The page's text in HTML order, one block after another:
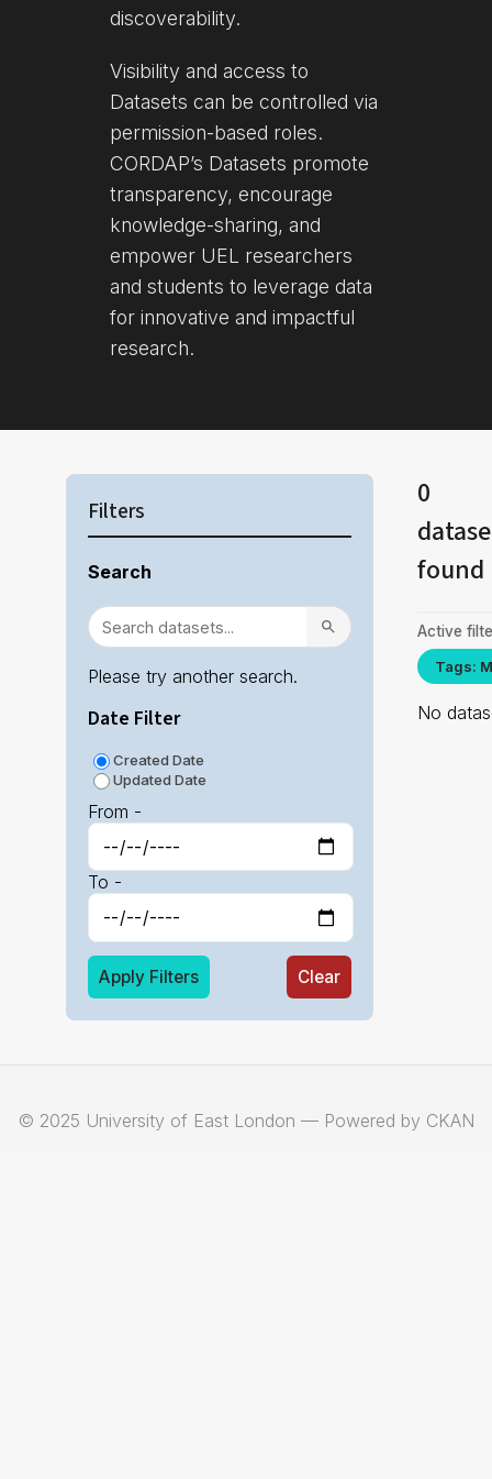
discoverability.
Visibility and access to
Datasets can be controlled via
permission-based roles.
CORDAP’s Datasets promote
transparency, encourage
knowledge-sharing, and
empower UEL researchers
and students to leverage data
for innovative and impactful
research.
Filters
Search
Please try another search.
Date Filter
Created Date
Updated Date
From -
To -
Apply Filters Clear
0
found
Active
Tags:
No
© 2025 University of East London — Powered by CKAN